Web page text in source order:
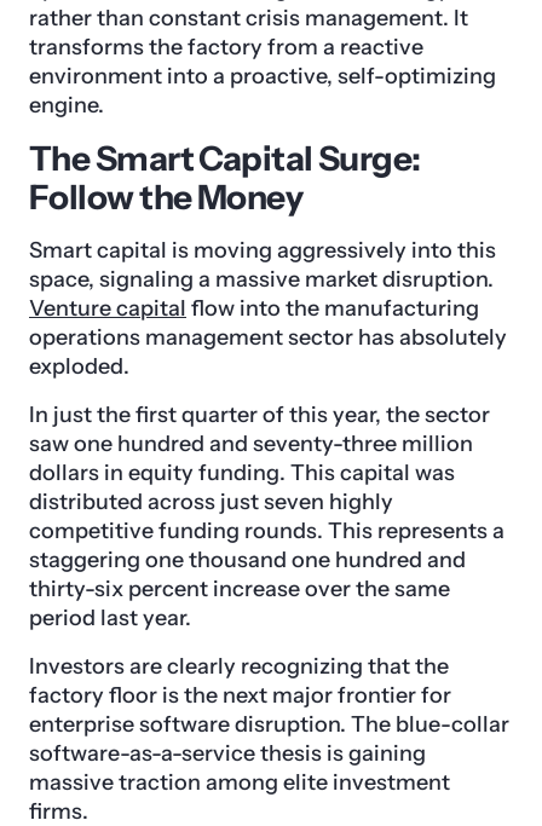
rather than constant crisis management. It
transforms the factory from a reactive
environment into a proactive, self-optimizing
engine.
The Smart Capital Surge:
Follow the Money
Smart capital is moving aggressively into this
space, signaling a massive market disruption.
Venture capital flow into the manufacturing
operations management sector has absolutely
exploded.
In just the first quarter of this year, the sector
saw one hundred and seventy-three million
dollars in equity funding. This capital was
distributed across just seven highly
competitive funding rounds. This represents a
staggering one thousand one hundred and
thirty-six percent increase over the same
period last year.
Investors are clearly recognizing that the
factory floor is the next major frontier for
enterprise software disruption. The blue-collar
software-as-a-service thesis is gaining
massive traction among elite investment
firms.